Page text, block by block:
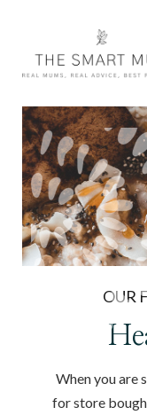
OUR
When you are
for store